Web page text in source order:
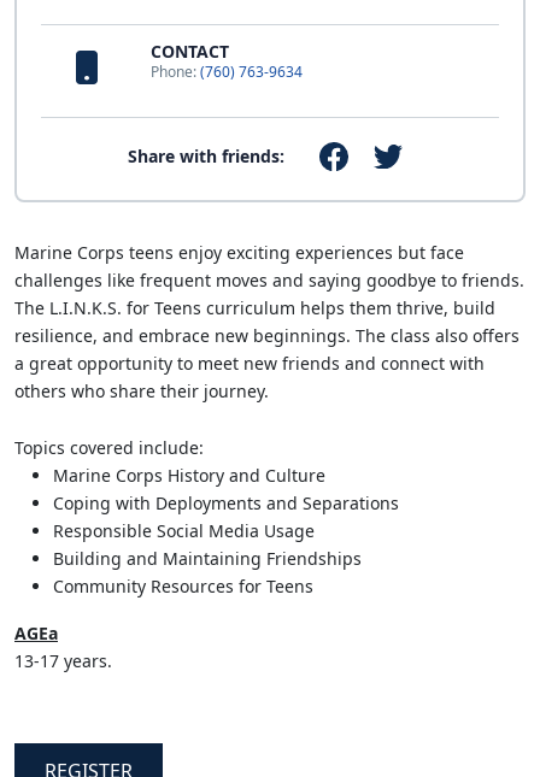
CONTACT
Phone:(760) 763-9634
Share with friends:
Marine Corps teens enjoy exciting experiences but face
challenges like frequent moves and saying goodbye to friends.
The L.I.N.K.S. for Teens curriculum helps them thrive, build
resilience, and embrace new beginnings. The class also offers
a great opportunity to meet new friends and connect with
others who share their journey.
Topics covered include:
Marine Corps History and Culture
Coping with Deployments and Separations
Responsible Social Media Usage
Building and Maintaining Friendships
Community Resources for Teens
AGEa
13-17 years.
REGISTER